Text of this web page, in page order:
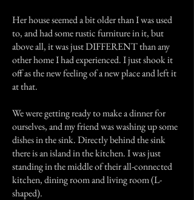
Her house seemed a bit older than I was used
to, and had some rustic furniture in it, but
above all, it was just DIFFERENT than any
other home I had experienced. I just shook it
off as the new feeling of a new place and left it
at that.
We were getting ready to make a dinner for
ourselves, and my friend was washing up some
dishes in the sink. Directly behind the sink
there is an island in the kitchen. I was just
standing in the middle of their all-connected
kitchen, dining room and living room (L-
shaped).